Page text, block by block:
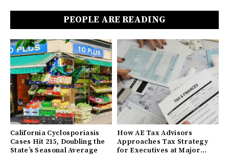
PEOPLE ARE READING
California Cyclosporiasis
Cases Hit 215, Doubling the
State’s Seasonal Average
How AE Tax Advisors
Approaches Tax Strategy
for Executives at Major